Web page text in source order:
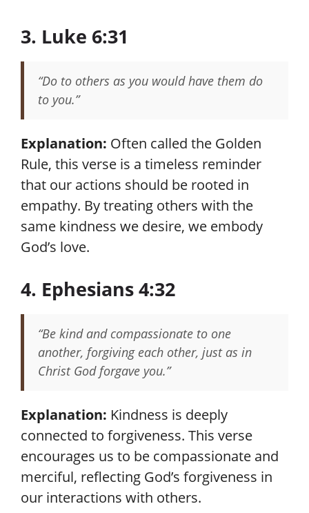
3. Luke 6:31
“Do to others as you would have them do
to you.”
Explanation: Often called the Golden
Rule, this verse is a timeless reminder
that our actions should be rooted in
empathy. By treating others with the
same kindness we desire, we embody
God’s love.
4. Ephesians 4:32
“Be kind and compassionate to one
another, forgiving each other, just as in
Christ God forgave you.”
Explanation: Kindness is deeply
connected to forgiveness. This verse
encourages us to be compassionate and
merciful, reflecting God’s forgiveness in
our interactions with others.